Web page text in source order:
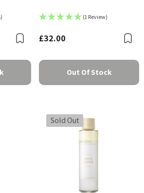
Bookmark
(1 Review)
£32.00
Out Of Stock
Sold Out